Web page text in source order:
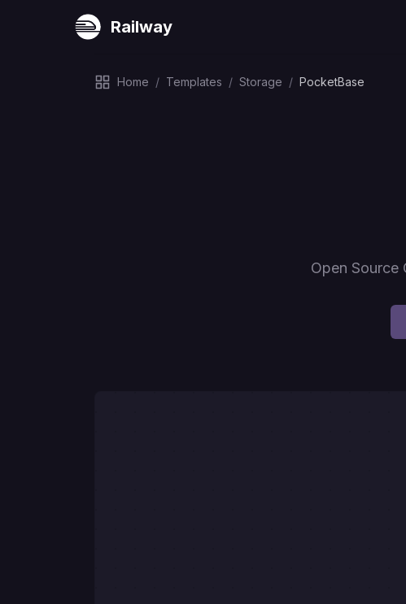
Railway
Home / Templates / Storage / PocketBase
Open Source